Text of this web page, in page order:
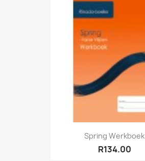
Spring Werkboek
R134.00